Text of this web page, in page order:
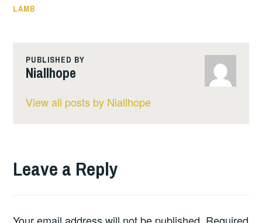
LAMB
PUBLISHED BY
Niallhope
View all posts by Niallhope
Leave a Reply